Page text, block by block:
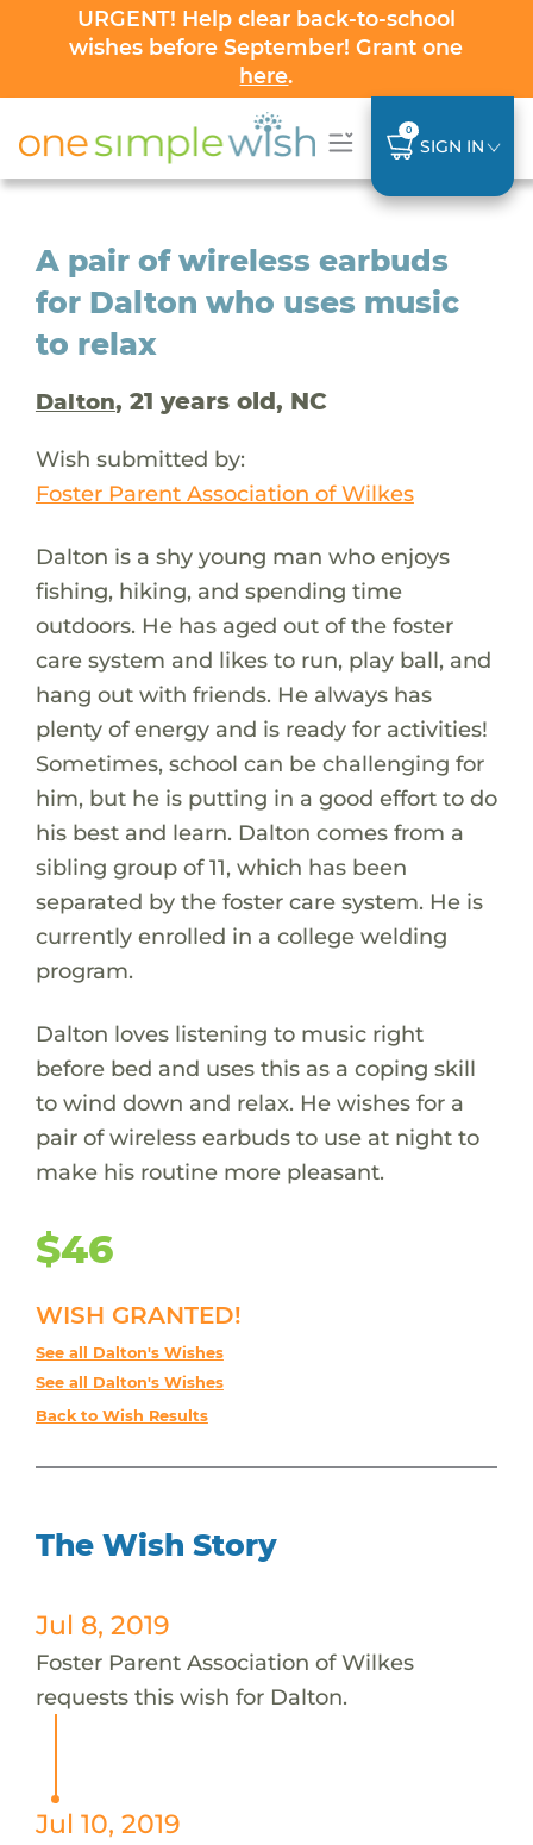
URGENT! Help clear back-to-school
wishes before September! Grant one
here.
0
SIGN IN
A pair of wireless earbuds
for Dalton who uses music
to relax
Dalton, 21 years old, NC
Wish submitted by:
Foster Parent Association of Wilkes
Dalton is a shy young man who enjoys
fishing, hiking, and spending time
outdoors. He has aged out of the foster
care system and likes to run, play ball, and
hang out with friends. He always has
plenty of energy and is ready for activities!
Sometimes, school can be challenging for
him, but he is putting in a good effort to do
his best and learn. Dalton comes from a
sibling group of 11, which has been
separated by the foster care system. He is
currently enrolled in a college welding
program.
Dalton loves listening to music right
before bed and uses this as a coping skill
to wind down and relax. He wishes for a
pair of wireless earbuds to use at night to
make his routine more pleasant.
$46
WISH GRANTED!
See all Dalton's Wishes
See all Dalton's Wishes
Back to Wish Results
The Wish Story
Jul 8, 2019
Foster Parent Association of Wilkes
requests this wish for Dalton.
Jul 10, 2019